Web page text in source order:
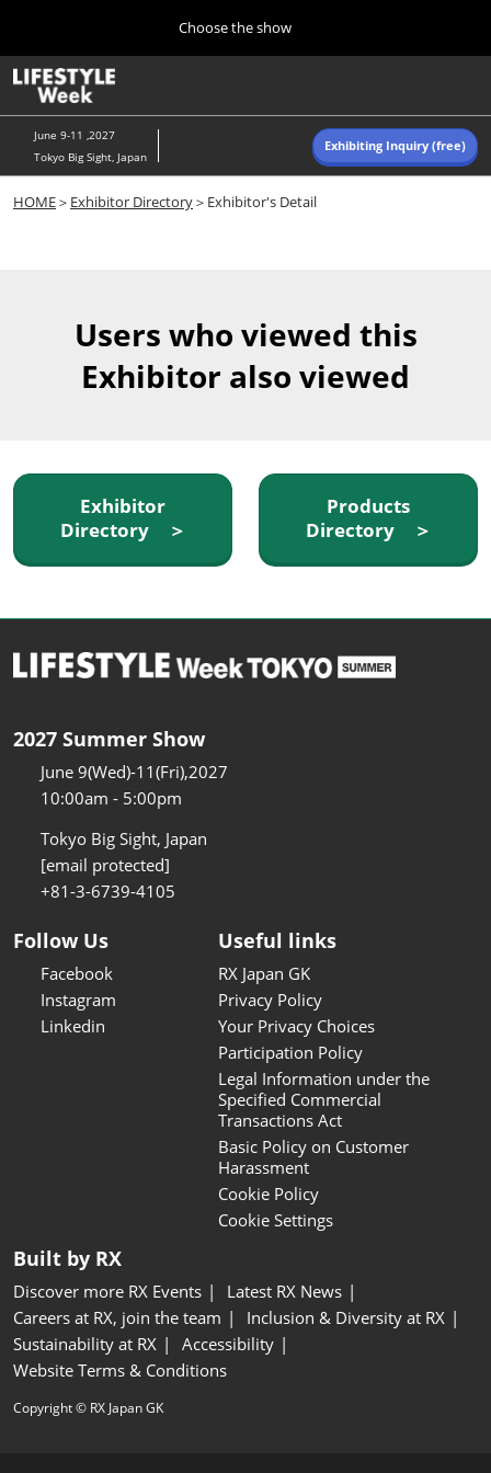
content
to
close
Choose the show
10 07, 2026
東京ビッグサイト/Tokyo Big Sight, Japan
Navigation
June 9-11 ,2027
Tokyo Big Sight, Japan
Exhibiting Inquiry (free)
HOME＞ Exhibitor Directory＞Exhibitor's Detail
Users who viewed this
Exhibitor also viewed
Exhibitor
Directory ＞
Products
Directory ＞
2027 Summer Show
June 9(Wed)-11(Fri),2027
10:00am - 5:00pm
Tokyo Big Sight, Japan
[email protected]
+81-3-6739-4105
Follow Us
Facebook
Instagram
Linkedin
Useful links
RX Japan GK
Privacy Policy
Your Privacy Choices
Participation Policy
Legal Information under the
Specified Commercial
Transactions Act
Basic Policy on Customer
Harassment
Cookie Policy
Cookie Settings
Built by RX
Discover more RX Events
Latest RX News
Careers at RX, join the team
Inclusion & Diversity at RX
Sustainability at RX
Accessibility
Website Terms & Conditions
Copyright © RX Japan GK